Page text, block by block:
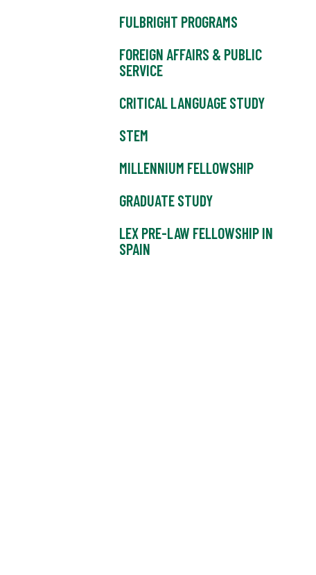
FULBRIGHT PROGRAMS
FOREIGN AFFAIRS & PUBLIC
SERVICE
CRITICAL LANGUAGE STUDY
STEM
MILLENNIUM FELLOWSHIP
GRADUATE STUDY
LEX PRE-LAW FELLOWSHIP IN
SPAIN